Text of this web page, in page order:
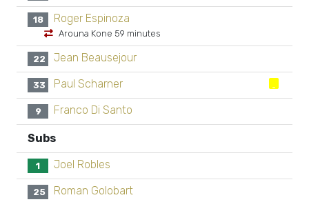
18 Roger Espinoza
Arouna Kone 59 minutes
22 Jean Beausejour
33 Paul Scharner
9 Franco Di Santo
Subs
1 Joel Robles
25 Roman Golobart